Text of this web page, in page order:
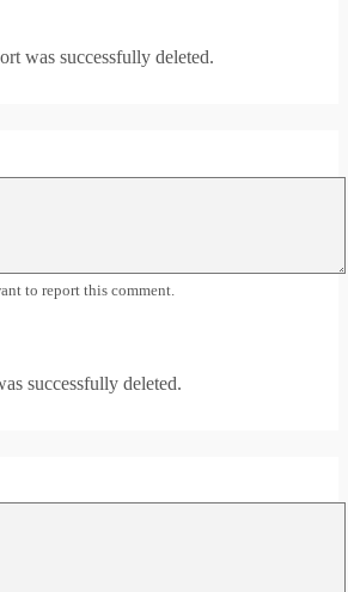
was successfully deleted.
to report this comment.
successfully deleted.